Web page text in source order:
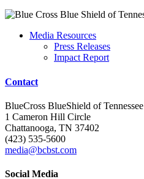
Media Resources
Press Releases
Impact Report
Contact
BlueCross BlueShield of Tennessee
1 Cameron Hill Circle
Chattanooga, TN 37402
(423) 535-5600
media@bcbst.com
Social Media